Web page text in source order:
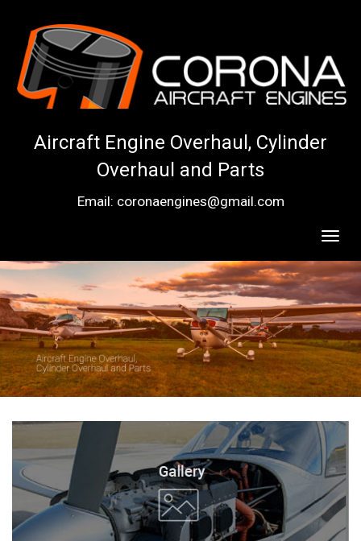
Aircraft Engine Overhaul, Cylinder
Overhaul and Parts
Email: coronaengines@gmail.com